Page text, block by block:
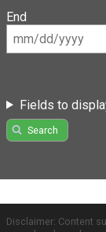
End
Fields to
Search
Disclaimer: Content